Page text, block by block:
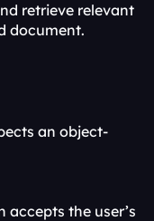
retrieve relevant
document.
an object-
the user’s